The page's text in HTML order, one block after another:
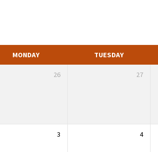
MONDAY TUESDAY
26 27
3 4